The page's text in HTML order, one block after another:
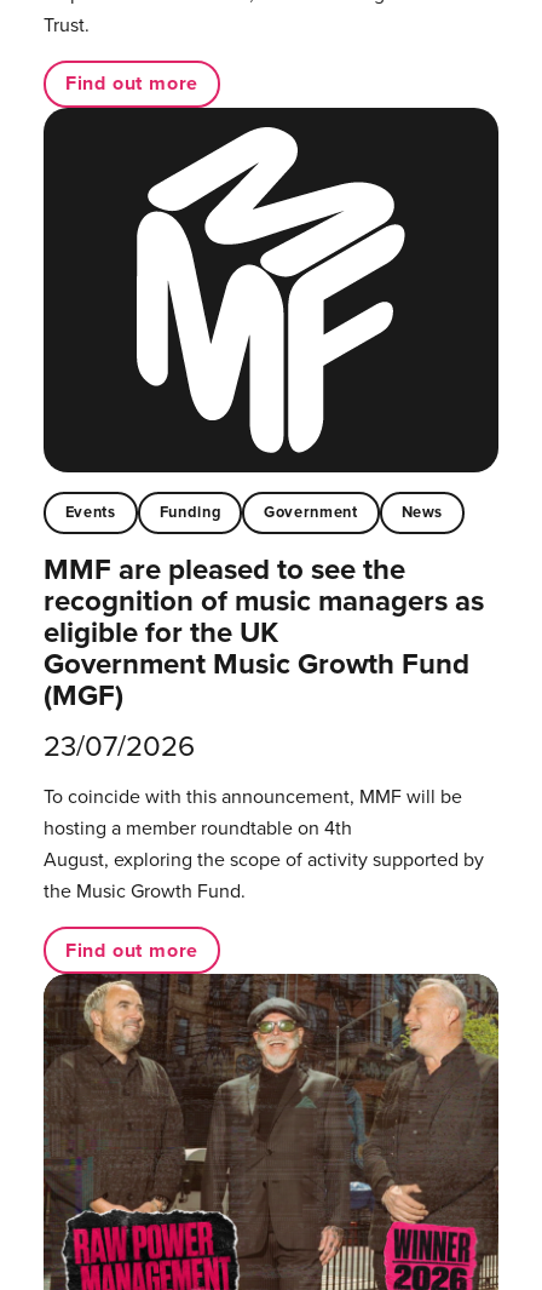
Trust.
Find out more
Events Funding Government News
MMF are pleased to see the
recognition of music managers as
eligible for the UK
Government Music Growth Fund
(MGF)
23/07/2026
To coincide with this announcement, MMF will be
hosting a member roundtable on 4th
August, exploring the scope of activity supported by
the Music Growth Fund.
Find out more